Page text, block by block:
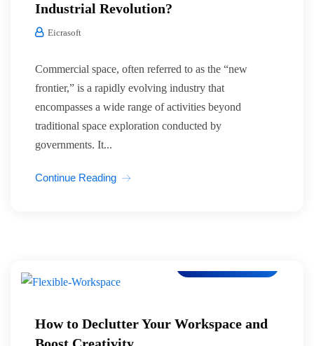
Industrial Revolution?
Eicrasoft
Commercial space, often referred to as the “new
frontier,” is a rapidly evolving industry that
encompasses a wide range of activities beyond
traditional space exploration conducted by
governments. It...
Continue Reading
How to Declutter Your Workspace and